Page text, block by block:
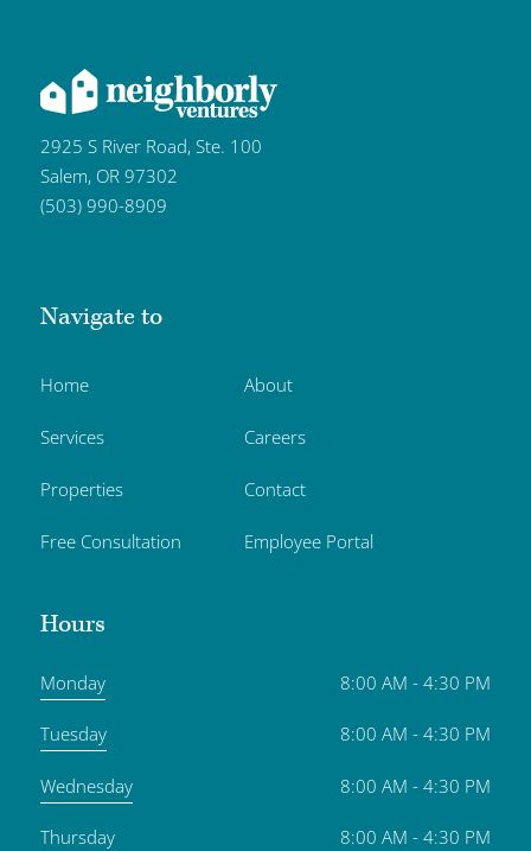
2925 S River Road, Ste. 100
Salem, OR 97302
(503) 990-8909
Navigate to
Home
Services
Properties
Free Consultation
About
Careers
Contact
Employee Portal
Hours
Monday 8:00 AM - 4:30 PM
Tuesday 8:00 AM - 4:30 PM
Wednesday 8:00 AM - 4:30 PM
Thursday 8:00 AM - 4:30 PM